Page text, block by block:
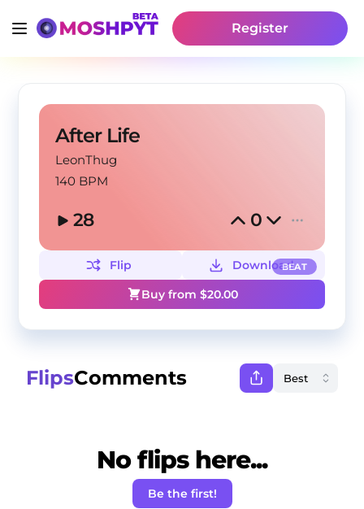
Register
After Life
LeonThug
140 BPM
28 0
BEAT
Flip
Download
Buy from $20.00
FlipsComments
No flips here...
Be the first!